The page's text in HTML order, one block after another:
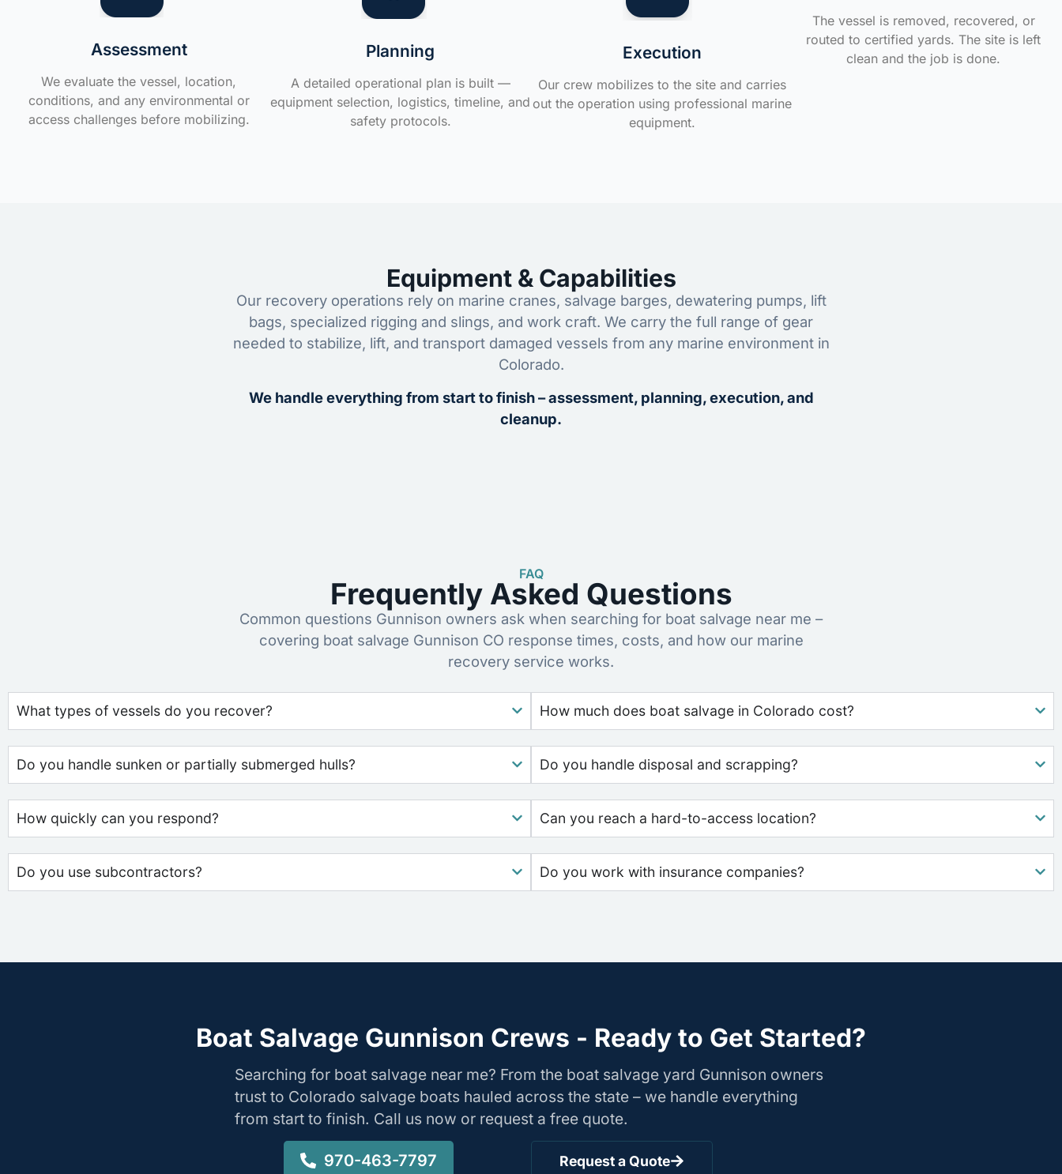
Assessment
We evaluate the vessel, location,
conditions, and any environmental or
access challenges before mobilizing.
Planning
A detailed operational plan is built —
equipment selection, logistics, timeline, and
safety protocols.
Execution
Our crew mobilizes to the site and carries
out the operation using professional marine
equipment.
The vessel is removed, recovered, or
routed to certified yards. The site is left
clean and the job is done.
Equipment & Capabilities
Our recovery operations rely on marine cranes, salvage barges, dewatering pumps, lift
bags, specialized rigging and slings, and work craft. We carry the full range of gear
needed to stabilize, lift, and transport damaged vessels from any marine environment in
Colorado.
We handle everything from start to finish – assessment, planning, execution, and
cleanup.
FAQ
Frequently Asked Questions
Common questions Gunnison owners ask when searching for boat salvage near me –
covering boat salvage Gunnison CO response times, costs, and how our marine
recovery service works.
What types of vessels do you recover?
Do you handle sunken or partially submerged hulls?
How quickly can you respond?
Do you use subcontractors?
How much does boat salvage in Colorado cost?
Do you handle disposal and scrapping?
Can you reach a hard-to-access location?
Do you work with insurance companies?
Boat Salvage Gunnison Crews - Ready to Get Started?
Searching for boat salvage near me? From the boat salvage yard Gunnison owners
trust to Colorado salvage boats hauled across the state – we handle everything
from start to finish. Call us now or request a free quote.
970-463-7797 Request a Quote